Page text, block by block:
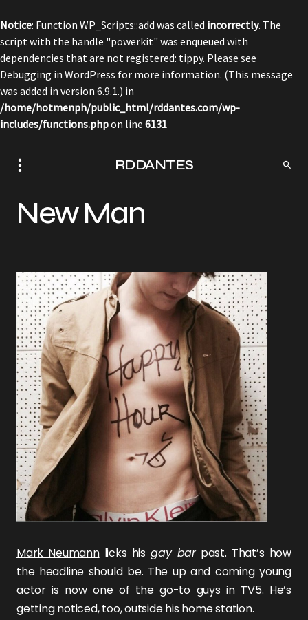
Notice: Function WP_Scripts::add was called incorrectly. The
script with the handle "powerkit" was enqueued with
dependencies that are not registered: tippy. Please see
Debugging in WordPress for more information. (This message
was added in version 6.9.1.) in
/home/hotmenph/public_html/rddantes.com/wp-
includes/functions.phpon line 6131
RDDANTES
New Man
Mark Neumannlicks hisgay barpast. That’s how
the headline should be. The up and coming young
actor is now one of the go-to guys in TV5. He’s
getting noticed, too, outside his home station.